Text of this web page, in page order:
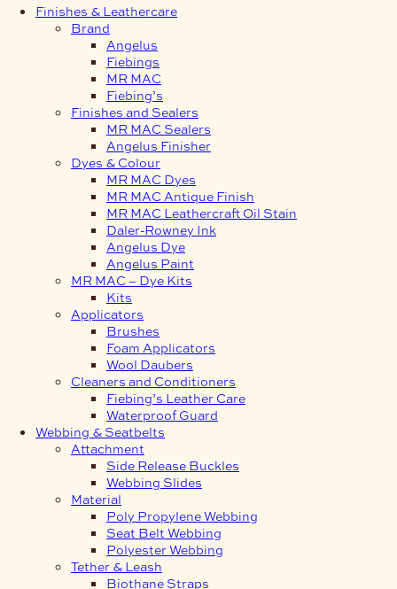
Finishes & Leathercare
Brand
Angelus
Fiebings
MR MAC
Fiebing’s
Finishes and Sealers
MR MAC Sealers
Angelus Finisher
Dyes & Colour
MR MAC Dyes
MR MAC Antique Finish
MR MAC Leathercraft Oil Stain
Daler-Rowney Ink
Angelus Dye
Angelus Paint
MR MAC – Dye Kits
Kits
Applicators
Brushes
Foam Applicators
Wool Daubers
Cleaners and Conditioners
Fiebing’s Leather Care
Waterproof Guard
Webbing & Seatbelts
Attachment
Side Release Buckles
Webbing Slides
Material
Poly Propylene Webbing
Seat Belt Webbing
Polyester Webbing
Tether & Leash
Biothane Straps